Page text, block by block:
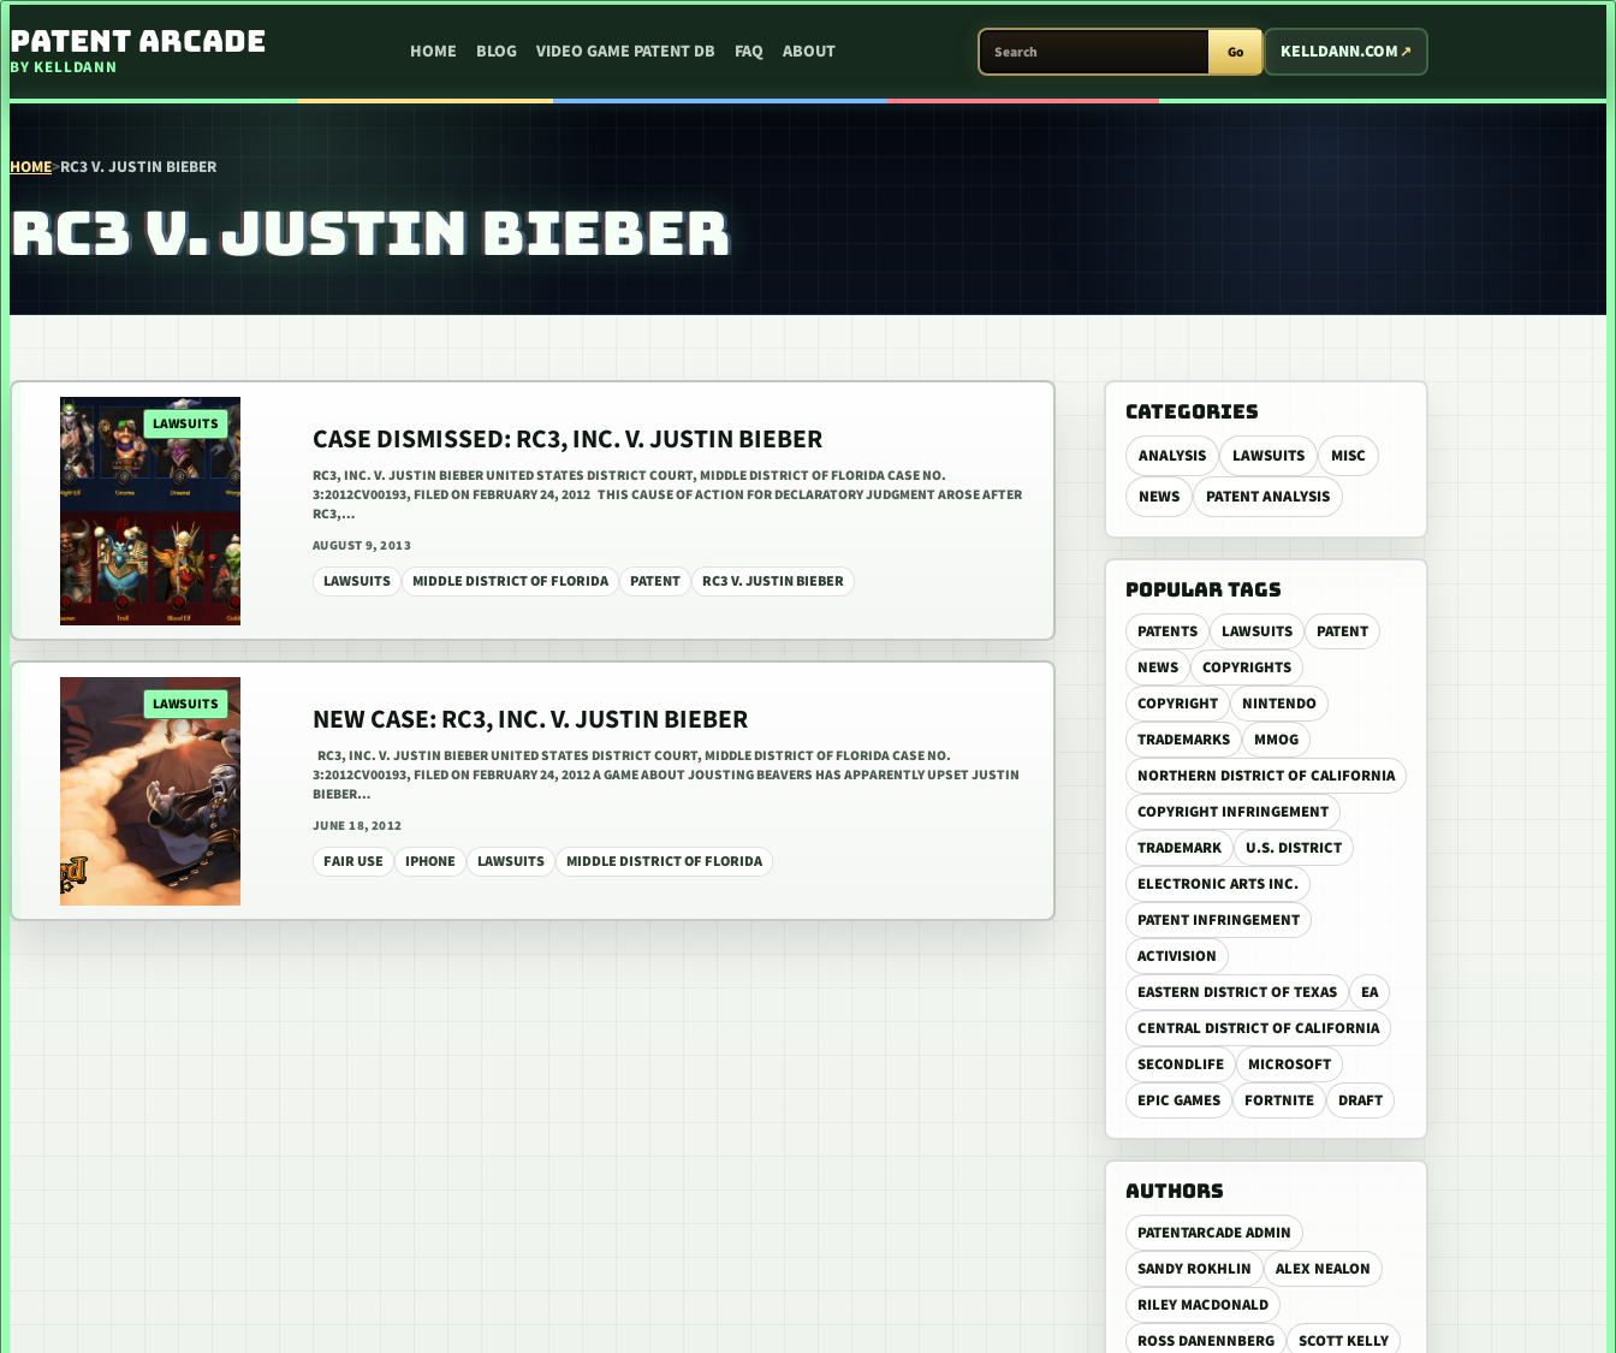
PATENT ARCADE
BY KELLDANN
HOME BLOG VIDEO GAME PATENT DB FAQ ABOUT
SEARCH PATENT ARCADE
Go KELLDANN.COM
HOME>RC3 V. JUSTIN BIEBER
RC3 V. JUSTIN BIEBER
CATEGORIES
ANALYSIS LAWSUITS
MISC
NEWS
PATENT ANALYSIS
POPULAR TAGS
PATENTS LAWSUITS
PATENT
NEWS
COPYRIGHTS
COPYRIGHT
NINTENDO
TRADEMARKS
MMOG
NORTHERN DISTRICT OF CALIFORNIA
COPYRIGHT INFRINGEMENT
TRADEMARK
U.S. DISTRICT
ELECTRONIC ARTS INC.
PATENT INFRINGEMENT
ACTIVISION
EASTERN DISTRICT OF TEXAS
EA
CENTRAL DISTRICT OF CALIFORNIA
SECONDLIFE
MICROSOFT
EPIC GAMES
FORTNITE DRAFT
AUTHORS
PATENTARCADE ADMIN
SANDY ROKHLIN
ALEX NEALON
RILEY MACDONALD
ROSS DANENNBERG
SCOTT KELLY
LAWSUITS CASE DISMISSED: RC3, INC. V. JUSTIN BIEBER
RC3, INC. V. JUSTIN BIEBER UNITED STATES DISTRICT COURT, MIDDLE DISTRICT OF FLORIDA CASE NO.
3:2012CV00193, FILED ON FEBRUARY 24, 2012 THIS CAUSE OF ACTION FOR DECLARATORY JUDGMENT AROSE AFTER
RC3,…
AUGUST 9, 2013
LAWSUITS MIDDLE DISTRICT OF FLORIDA PATENT RC3 V. JUSTIN BIEBER
LAWSUITS NEW CASE: RC3, INC. V. JUSTIN BIEBER
RC3, INC. V. JUSTIN BIEBER UNITED STATES DISTRICT COURT, MIDDLE DISTRICT OF FLORIDA CASE NO.
3:2012CV00193, FILED ON FEBRUARY 24, 2012 A GAME ABOUT JOUSTING BEAVERS HAS APPARENTLY UPSET JUSTIN
BIEBER…
JUNE 18, 2012
FAIR USE IPHONE LAWSUITS MIDDLE DISTRICT OF FLORIDA